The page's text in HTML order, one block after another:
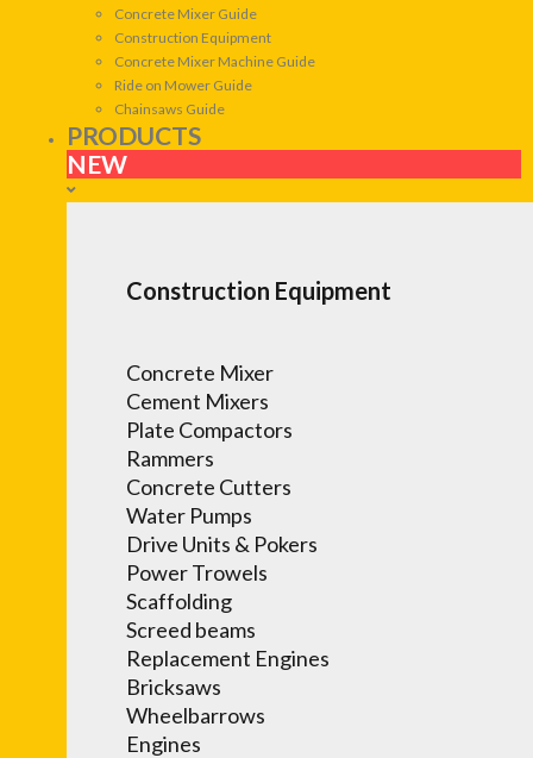
Concrete Mixer Guide
Construction Equipment
Concrete Mixer Machine Guide
Ride on Mower Guide
Chainsaws Guide
PRODUCTS
NEW
Construction Equipment
Concrete Mixer
Cement Mixers
Plate Compactors
Rammers
Concrete Cutters
Water Pumps
Drive Units & Pokers
Power Trowels
Scaffolding
Screed beams
Replacement Engines
Bricksaws
Wheelbarrows
Engines